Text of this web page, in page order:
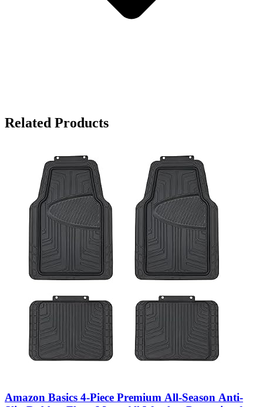
Related Products
Amazon Basics 4-Piece Premium All-Season Anti-